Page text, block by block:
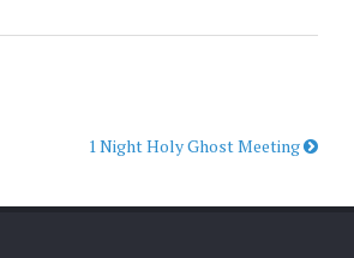
1 Night Holy Ghost Meeting